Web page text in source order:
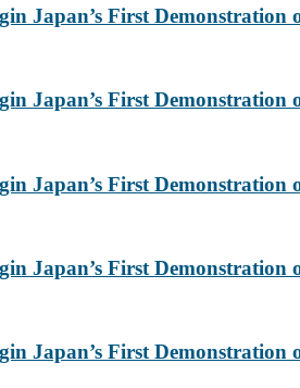
Japan’s First Demonstration
Japan’s First Demonstration
Japan’s First Demonstration
Japan’s First Demonstration
Japan’s First Demonstration